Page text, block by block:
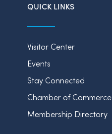
QUICK LINKS
Visitor Center
Events
Stay Connected
Chamber of Commerce
Membership Directory